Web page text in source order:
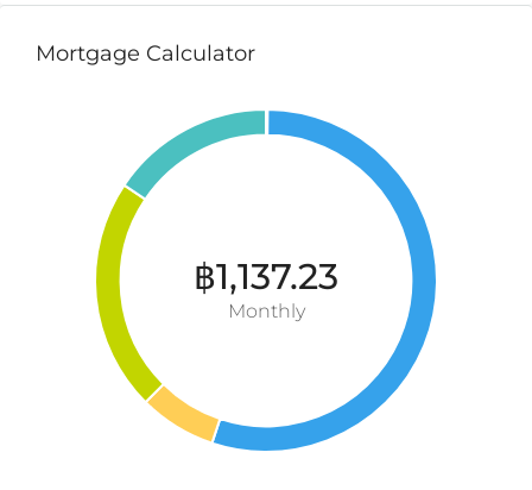
Mortgage Calculator
฿1,137.23
Monthly